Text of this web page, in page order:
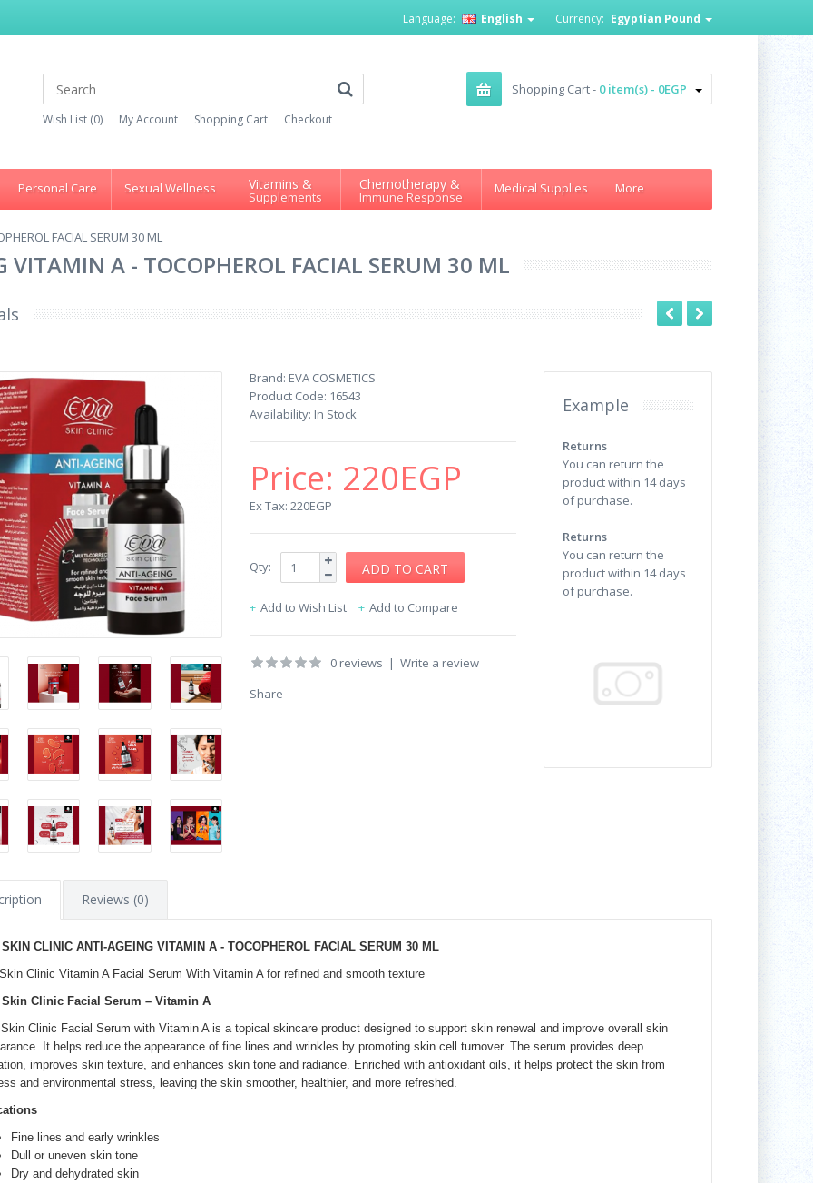
Currency: Egyptian Pound
Language: English
Wish List (0) My Account Shopping Cart Checkout
Shopping Cart - 0 item(s) - 0EGP
Personal Care Sexual Wellness Vitamins &
Supplements
Chemotherapy &
Immune Response
Medical Supplies More
FACIAL SERUM 30 ML
VITAMIN A - TOCOPHEROL FACIAL SERUM 30 ML
Brand: EVA COSMETICS
Product Code: 16543
Availability: In Stock
Price: 220EGP
Ex Tax: 220EGP
Qty:
Add to Wish List Add to Compare
0 reviews | Write a review
Share
Example
Returns
You can return the
product within 14 days
of purchase.
Returns
You can return the
product within 14 days
of purchase.
Reviews (0)
CLINIC ANTI-AGEING VITAMIN A - TOCOPHEROL FACIAL SERUM 30 ML
Clinic Vitamin A Facial Serum With Vitamin A for refined and smooth texture
Skin Clinic Facial Serum – Vitamin A
Clinic Facial Serum with Vitamin A is a topical skincare product designed to support skin renewal and improve overall skin
It helps reduce the appearance of fine lines and wrinkles by promoting skin cell turnover. The serum provides deep
improves skin texture, and enhances skin tone and radiance. Enriched with antioxidant oils, it helps protect the skin from
and environmental stress, leaving the skin smoother, healthier, and more refreshed.
Fine lines and early wrinkles
Dull or uneven skin tone
Dry and dehydrated skin